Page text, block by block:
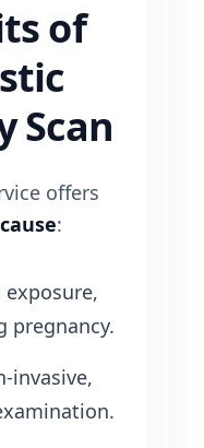
of
Scan
offers
:
pregnancy.
invasive,